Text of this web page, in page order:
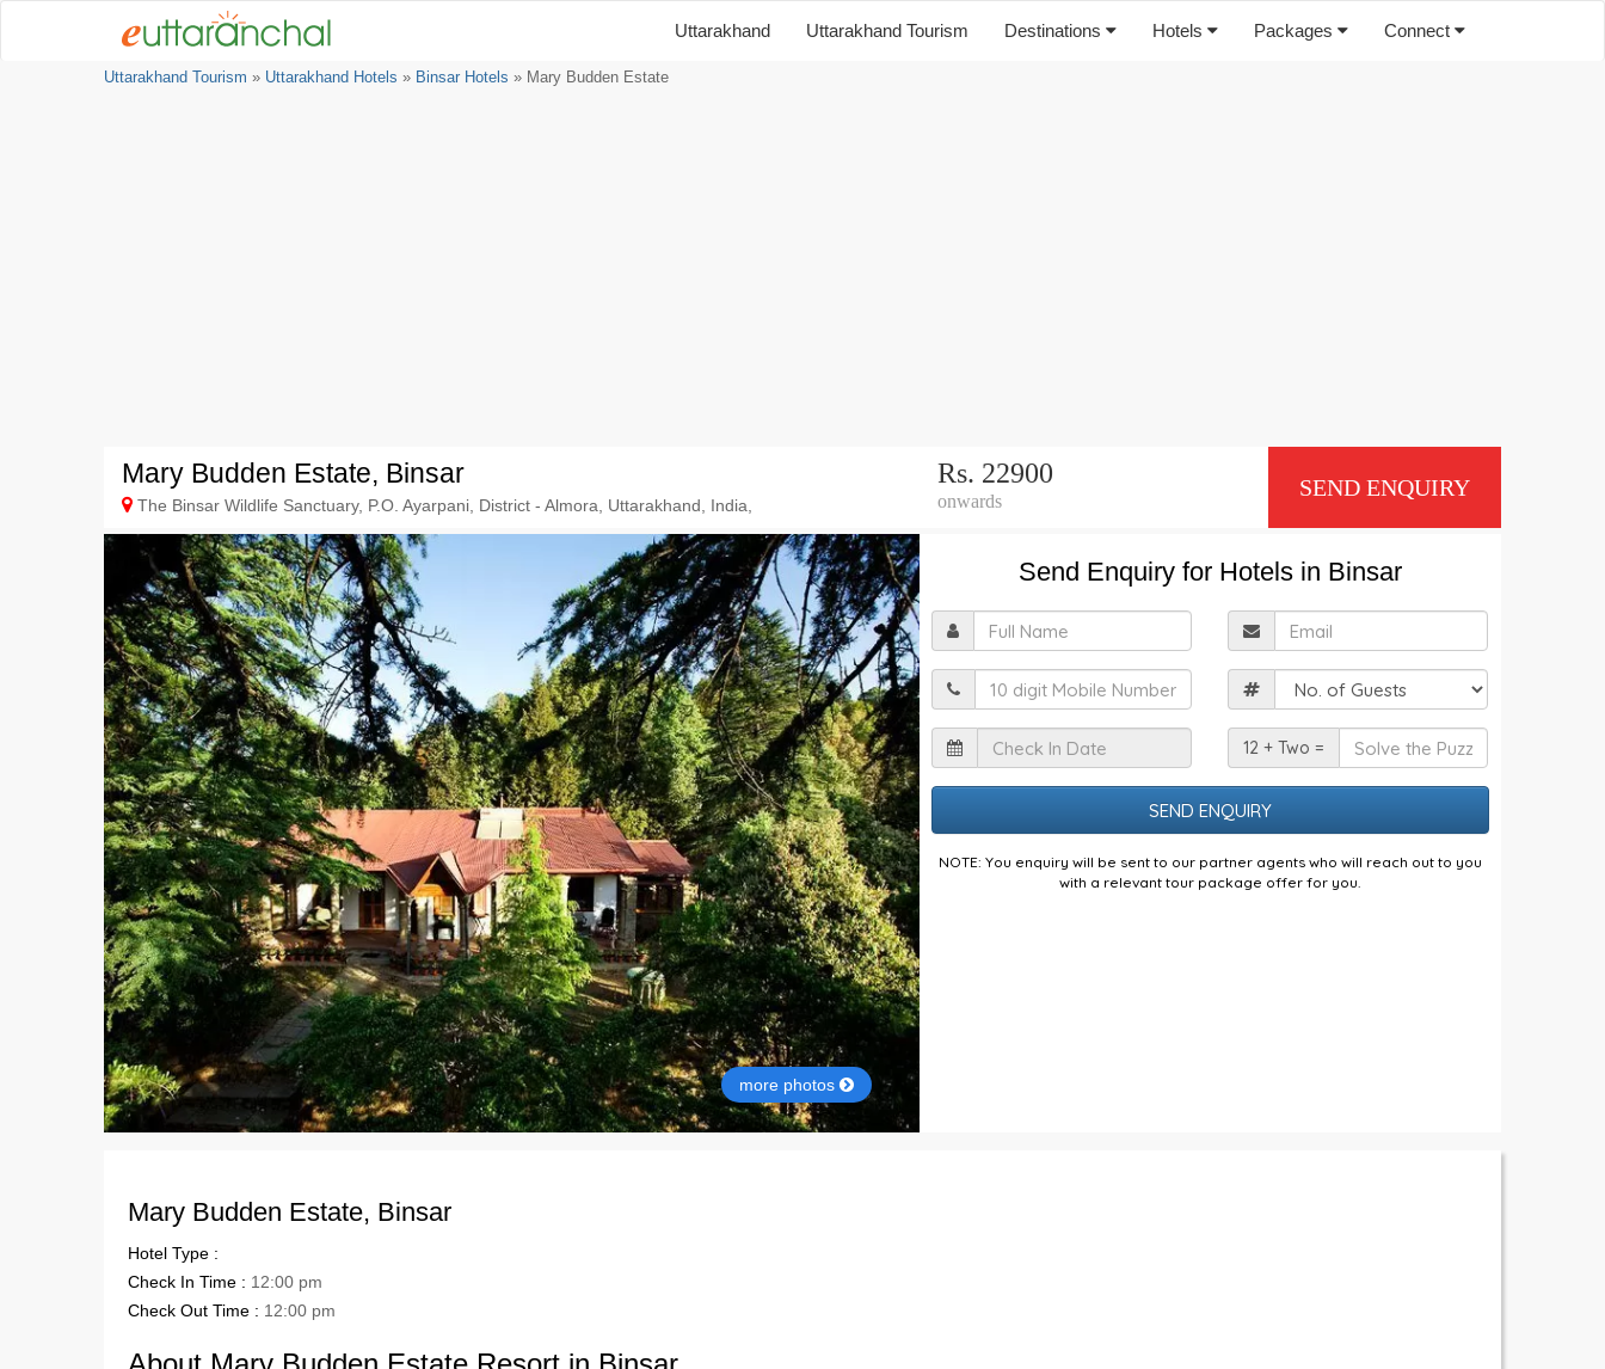
Uttarakhand Uttarakhand Tourism Destinations Hotels Packages Connect
Uttarakhand Tourism » Uttarakhand Hotels » Binsar Hotels » Mary Budden Estate
Mary Budden Estate, Binsar
The Binsar Wildlife Sanctuary, P.O. Ayarpani, District - Almora, Uttarakhand, India,
Rs. 22900
onwards
SEND ENQUIRY
more photos
Send Enquiry for Hotels in Binsar
Name
Mobile Guests
Check
In
Date
Solve
the
Puzzle
12 + Two =
NOTE: You enquiry will be sent to our partner agents who will reach out to you
with a relevant tour package offer for you.
Mary Budden Estate, Binsar
Hotel Type :
Check In Time : 12:00 pm
Check Out Time : 12:00 pm